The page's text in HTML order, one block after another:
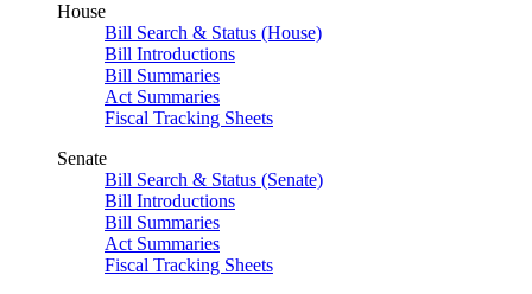
House
Bill Search & Status (House)
Bill Introductions
Bill Summaries
Act Summaries
Fiscal Tracking Sheets
Senate
Bill Search & Status (Senate)
Bill Introductions
Bill Summaries
Act Summaries
Fiscal Tracking Sheets